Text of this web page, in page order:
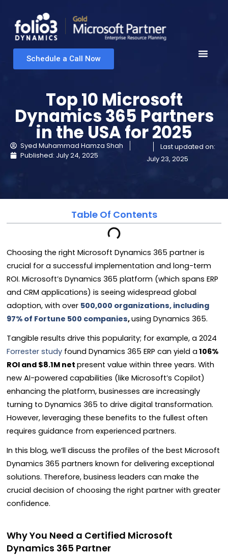
Schedule a Call Now
Top 10 Microsoft
Dynamics 365 Partners
in the USA for 2025
Syed Muhammad Hamza Shah
Published: July 24, 2025
Last updated on:
July 23, 2025
Table Of Contents
Choosing the right Microsoft Dynamics 365 partner is
crucial for a successful implementation and long-term
ROI. Microsoft’s Dynamics 365 platform (which spans ERP
and CRM applications) is seeing widespread global
adoption, with over 500,000 organizations, including
97% of Fortune 500 companies,using Dynamics 365.
Tangible results drive this popularity; for example, a 2024
Forrester study found Dynamics 365 ERP can yield a 106%
ROI and $8.1M net present value within three years. With
new AI-powered capabilities (like Microsoft’s Copilot)
enhancing the platform, businesses are increasingly
turning to Dynamics 365 to drive digital transformation.
However, leveraging these benefits to the fullest often
requires guidance from experienced partners.
In this blog, we’ll discuss the profiles of the best Microsoft
Dynamics 365 partners known for delivering exceptional
solutions. Therefore, business leaders can make the
crucial decision of choosing the right partner with greater
confidence.
Why You Need a Certified Microsoft
Dynamics 365 Partner